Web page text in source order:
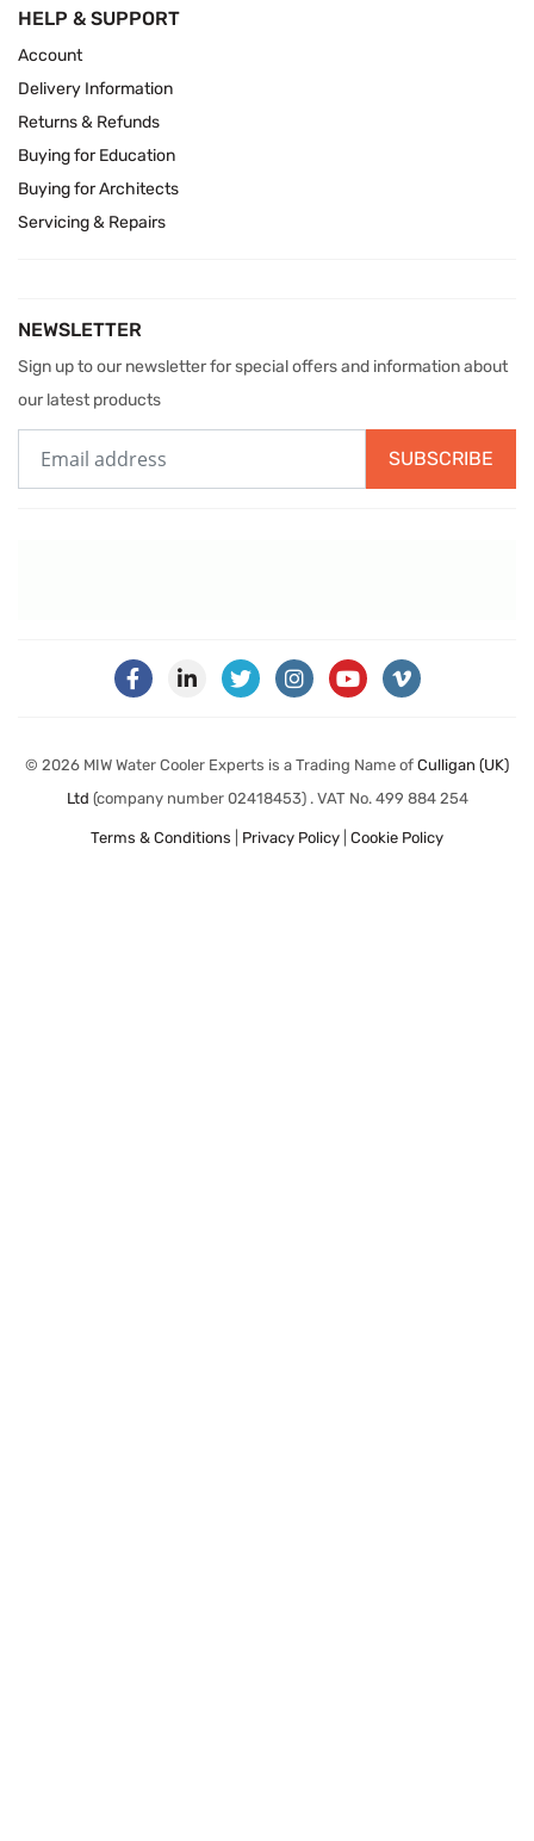
HELP & SUPPORT
Account
Delivery Information
Returns & Refunds
Buying for Education
Buying for Architects
Servicing & Repairs
NEWSLETTER
Sign up to our newsletter for special offers and information about
our latest products
SUBSCRIBE
© 2026 MIW Water Cooler Experts is a Trading Name of Culligan (UK)
Ltd (company number 02418453) . VAT No. 499 884 254
Terms & Conditions Privacy Policy Cookie Policy